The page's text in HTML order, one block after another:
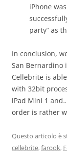
iPhone
party” as
In conclusion,
San Bernardino
Cellebrite is
with 32bit
iPad Mini 1
order is rather
Questo articolo è
cellebrite,farook,